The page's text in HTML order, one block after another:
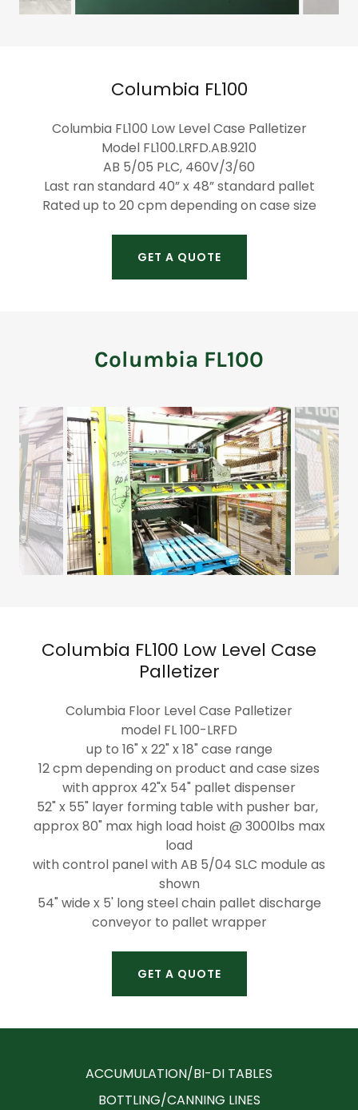
Columbia FL100
Columbia FL100 Low Level Case Palletizer
Model FL100.LRFD.AB.9210
AB 5/05 PLC, 460V/3/60
Last ran standard 40” x 48” standard pallet
Rated up to 20 cpm depending on case size
GET A QUOTE
Columbia FL100
Columbia FL100 Low Level Case
Palletizer
Columbia Floor Level Case Palletizer
model FL 100-LRFD
up to 16" x 22" x 18" case range
12 cpm depending on product and case sizes
with approx 42"x 54" pallet dispenser
52" x 55" layer forming table with pusher bar,
approx 80" max high load hoist @ 3000lbs max
load
with control panel with AB 5/04 SLC module as
shown
54" wide x 5' long steel chain pallet discharge
conveyor to pallet wrapper
GET A QUOTE
ACCUMULATION/BI-DI TABLES
BOTTLING/CANNING LINES